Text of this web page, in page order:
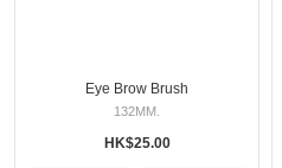
Eye Brow Brush
132MM.
HK$25.00